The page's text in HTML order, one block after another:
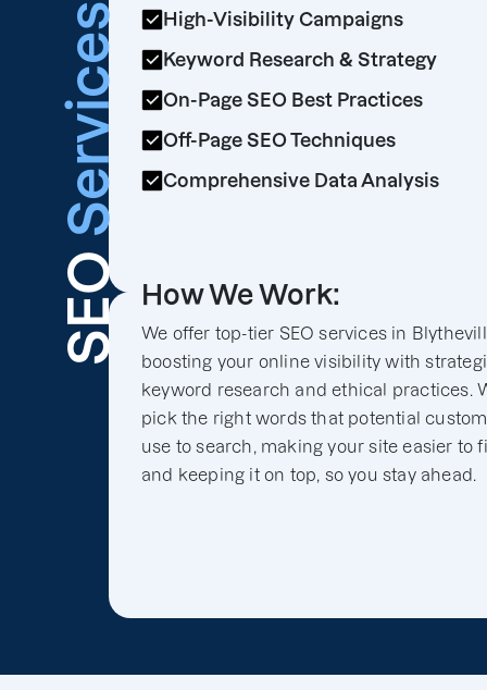
SEO
Services
High-Visibility Campaigns
Keyword Research & Strategy
On-Page SEO Best Practices
Off-Page SEO Techniques
Comprehensive Data Analysis
How We Work:
We offer top-tier SEO services in
boosting your online visibility with
keyword research and ethical practices.
pick the right words that potential
use to search, making your site easier to
and keeping it on top, so you stay ahead.